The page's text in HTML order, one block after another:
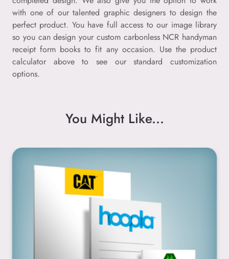
with one of our talented graphic designers to design the
perfect product. You have full access to our image library
so you can design your custom carbonless NCR handyman
receipt form books to fit any occasion. Use the product
calculator above to see our standard customization
options.
You Might Like...